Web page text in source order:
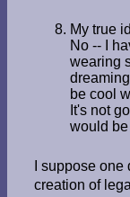
My true
No -- I
wearing
be cool
It's not
would be
I suppose
creation of